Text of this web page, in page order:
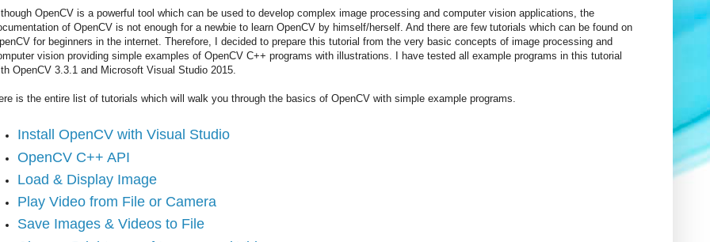
OpenCV is a powerful tool which can be used to develop complex image processing and computer vision applications, the
of OpenCV is not enough for a newbie to learn OpenCV by himself/herself. And there are few tutorials which can be found on
for beginners in the internet. Therefore, I decided to prepare this tutorial from the very basic concepts of image processing and
vision providing simple examples of OpenCV C++ programs with illustrations. I have tested all example programs in this tutorial
OpenCV 3.3.1 and Microsoft Visual Studio 2015.
is the entire list of tutorials which will walk you through the basics of OpenCV with simple example programs.
Install OpenCV with Visual Studio
OpenCV C++ API
Load & Display Image
Play Video from File or Camera
Save Images & Videos to File